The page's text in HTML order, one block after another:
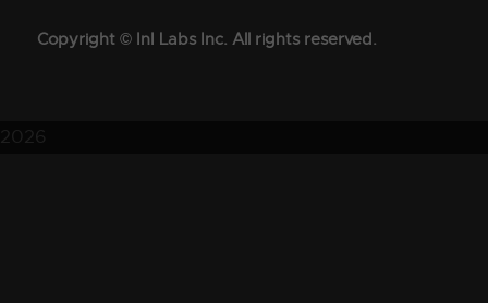
Copyright © InI Labs Inc. All rights reserved.
2026